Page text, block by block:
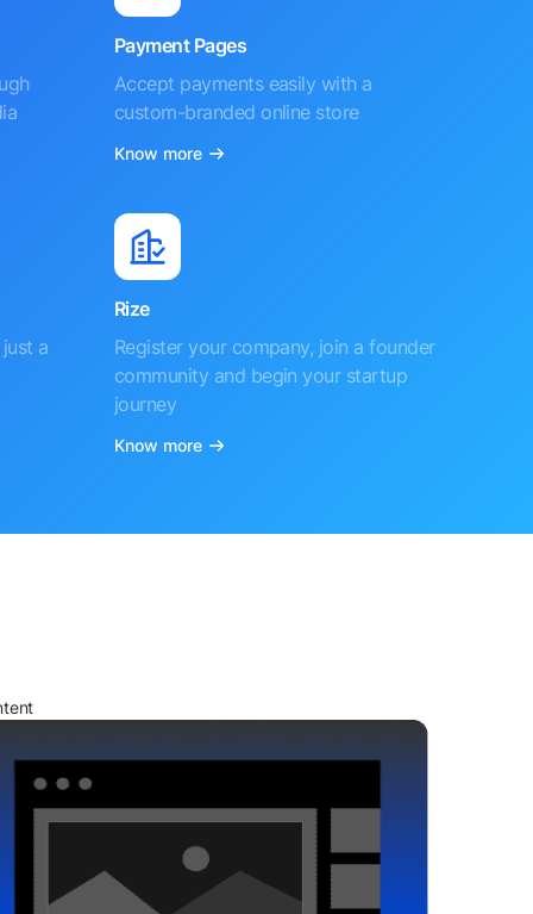
Payment Pages
Accept payments easily with a
custom-branded online store
Know more
a
Rize
Register your company, join a founder
community and begin your startup
journey
Know more